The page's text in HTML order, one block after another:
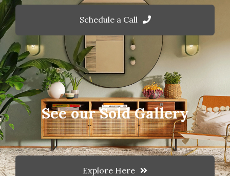
Schedule a Call
See our Sold Gallery
Explore Here